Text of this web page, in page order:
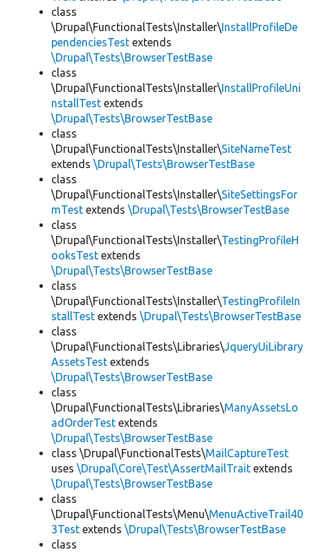
class
\Drupal\FunctionalTests\Installer\InstallProfileDe
pendenciesTest extends
\Drupal\Tests\BrowserTestBase
class
\Drupal\FunctionalTests\Installer\InstallProfileUni
nstallTest extends
\Drupal\Tests\BrowserTestBase
class
\Drupal\FunctionalTests\Installer\SiteNameTest
extends \Drupal\Tests\BrowserTestBase
class
\Drupal\FunctionalTests\Installer\SiteSettingsFor
mTest extends \Drupal\Tests\BrowserTestBase
class
\Drupal\FunctionalTests\Installer\TestingProfileH
ooksTest extends
\Drupal\Tests\BrowserTestBase
class
\Drupal\FunctionalTests\Installer\TestingProfileIn
stallTest extends \Drupal\Tests\BrowserTestBase
class
\Drupal\FunctionalTests\Libraries\JqueryUiLibrary
AssetsTest extends
\Drupal\Tests\BrowserTestBase
class
\Drupal\FunctionalTests\Libraries\ManyAssetsLo
adOrderTest extends
\Drupal\Tests\BrowserTestBase
class \Drupal\FunctionalTests\MailCaptureTest
uses \Drupal\Core\Test\AssertMailTrait extends
\Drupal\Tests\BrowserTestBase
class
\Drupal\FunctionalTests\Menu\MenuActiveTrail40
3Test extends \Drupal\Tests\BrowserTestBase
class